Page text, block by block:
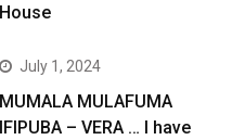
House
July 1, 2024
MUMALA MULAFUMA
IFIPUBA – VERA … I have